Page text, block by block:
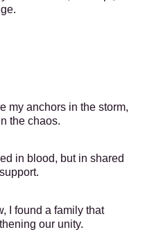
my anchors in the storm,
the chaos.
in blood, but in shared
I found a family that
our unity.